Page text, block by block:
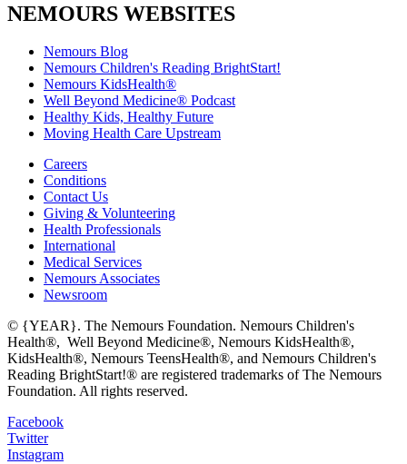
NEMOURS WEBSITES
Nemours Blog
Nemours Children's Reading BrightStart!
Nemours KidsHealth®
Well Beyond Medicine® Podcast
Healthy Kids, Healthy Future
Moving Health Care Upstream
Careers
Conditions
Contact Us
Giving & Volunteering
Health Professionals
International
Medical Services
Nemours Associates
Newsroom
© {YEAR}. The Nemours Foundation. Nemours Children's
Health®, Well Beyond Medicine®, Nemours KidsHealth®,
KidsHealth®, Nemours TeensHealth®, and Nemours Children's
Reading BrightStart!® are registered trademarks of The Nemours
Foundation. All rights reserved.
Facebook
Twitter
Instagram